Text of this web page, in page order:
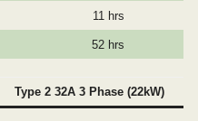
11 hrs
52 hrs
Type 2 32A 3 Phase (22kW)